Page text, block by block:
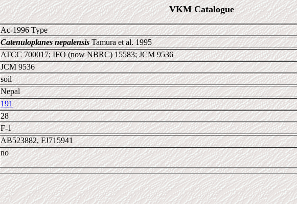
VKM Catalogue
Ac-1996 Type
Catenuloplanes nepalensisTamura et al. 1995
ATCC 700017; IFO (now NBRC) 15583; JCM 9536
JCM 9536
soil
Nepal
191
28
F-1
AB523882, FJ715941
no